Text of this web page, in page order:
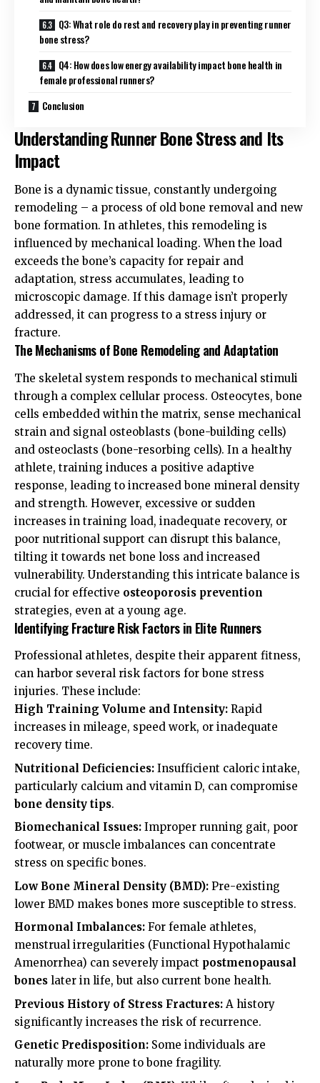
Q3: What role do rest and recovery play in preventing runner
bone stress?
Q4: How does low energy availability impact bone health in
female professional runners?
Conclusion
Understanding Runner Bone Stress and Its
Impact
Bone is a dynamic tissue, constantly undergoing
remodeling – a process of old bone removal and new
bone formation. In athletes, this remodeling is
influenced by mechanical loading. When the load
exceeds the bone’s capacity for repair and
adaptation, stress accumulates, leading to
microscopic damage. If this damage isn’t properly
addressed, it can progress to a stress injury or
fracture.
The Mechanisms of Bone Remodeling and Adaptation
The skeletal system responds to mechanical stimuli
through a complex cellular process. Osteocytes, bone
cells embedded within the matrix, sense mechanical
strain and signal osteoblasts (bone-building cells)
and osteoclasts (bone-resorbing cells). In a healthy
athlete, training induces a positive adaptive
response, leading to increased bone mineral density
and strength. However, excessive or sudden
increases in training load, inadequate recovery, or
poor nutritional support can disrupt this balance,
tilting it towards net bone loss and increased
vulnerability. Understanding this intricate balance is
crucial for effective osteoporosis prevention
strategies, even at a young age.
Identifying Fracture Risk Factors in Elite Runners
Professional athletes, despite their apparent fitness,
can harbor several risk factors for bone stress
injuries. These include:
High Training Volume and Intensity: Rapid
increases in mileage, speed work, or inadequate
recovery time.
Nutritional Deficiencies: Insufficient caloric intake,
particularly calcium and vitamin D, can compromise
bone density tips.
Biomechanical Issues: Improper running gait, poor
footwear, or muscle imbalances can concentrate
stress on specific bones.
Low Bone Mineral Density (BMD): Pre-existing
lower BMD makes bones more susceptible to stress.
Hormonal Imbalances: For female athletes,
menstrual irregularities (Functional Hypothalamic
Amenorrhea) can severely impact postmenopausal
bones later in life, but also current bone health.
Previous History of Stress Fractures: A history
significantly increases the risk of recurrence.
Genetic Predisposition: Some individuals are
naturally more prone to bone fragility.